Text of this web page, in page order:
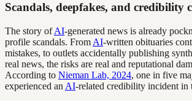
Scandals, deepfakes, and credibility
The story ofAI-generated news is already
profile scandals. From AI-written obituaries
mistakes, to outlets accidentally publishing
real news, the risks are real and reputational
According to Nieman Lab, 2024, one in five
experienced an AI-related credibility incident in